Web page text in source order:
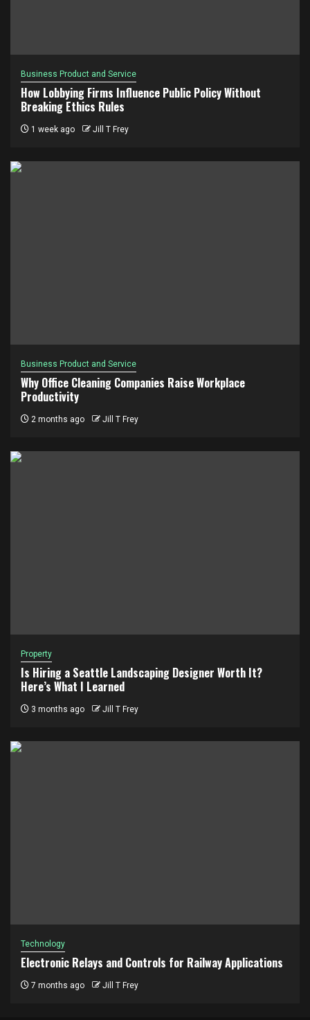
Business Product and Service
How Lobbying Firms Influence Public Policy Without
Breaking Ethics Rules
1 week ago Jill T Frey
Business Product and Service
Why Office Cleaning Companies Raise Workplace
Productivity
2 months ago Jill T Frey
Property
Is Hiring a Seattle Landscaping Designer Worth It?
Here’s What I Learned
3 months ago Jill T Frey
Technology
Electronic Relays and Controls for Railway Applications
7 months ago Jill T Frey